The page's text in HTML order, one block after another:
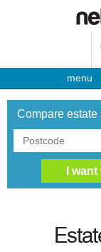
menu
Compare estate